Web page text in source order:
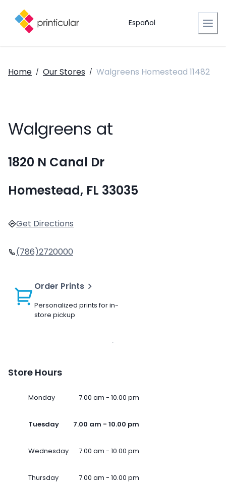
Español
Home / Our Stores / Walgreens Homestead 11482
Walgreens at
1820 N Canal Dr
Homestead, FL 33035
Get Directions
(786)2720000
Order Prints
Personalized prints for in-
store pickup
Store Hours
Monday 7.00 am - 10.00 pm
Tuesday 7.00 am - 10.00 pm
Wednesday 7.00 am - 10.00 pm
Thursday 7.00 am - 10.00 pm